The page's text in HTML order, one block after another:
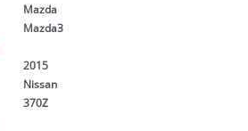
Mazda
Mazda3
2015
Nissan
370Z